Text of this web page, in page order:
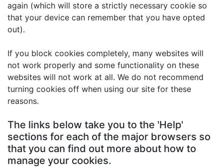
again (which will store a strictly necessary cookie so
that your device can remember that you have opted
out).
If you block cookies completely, many websites will
not work properly and some functionality on these
websites will not work at all. We do not recommend
turning cookies off when using our site for these
reasons.
The links below take you to the 'Help'
sections for each of the major browsers so
that you can find out more about how to
manage your cookies.